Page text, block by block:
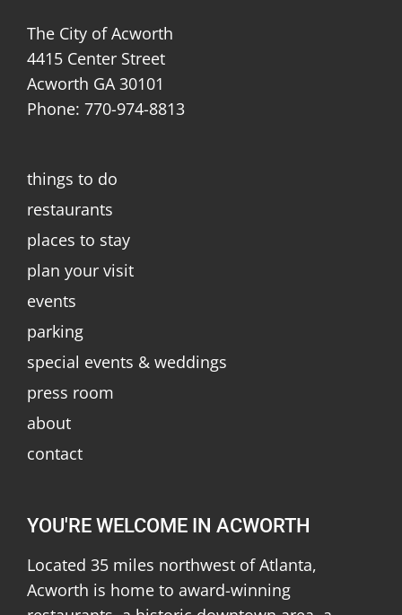
The City of Acworth
4415 Center Street
Acworth GA 30101
Phone: 770-974-8813
things to do
restaurants
places to stay
plan your visit
events
parking
special events & weddings
press room
about
contact
YOU'RE WELCOME IN ACWORTH
Located 35 miles northwest of Atlanta,
Acworth is home to award-winning